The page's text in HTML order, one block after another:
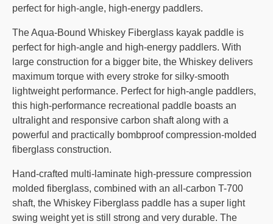
perfect for high-angle, high-energy paddlers.
The Aqua-Bound Whiskey Fiberglass kayak paddle is
perfect for high-angle and high-energy paddlers. With
large construction for a bigger bite, the Whiskey delivers
maximum torque with every stroke for silky-smooth
lightweight performance. Perfect for high-angle paddlers,
this high-performance recreational paddle boasts an
ultralight and responsive carbon shaft along with a
powerful and practically bombproof compression-molded
fiberglass construction.
Hand-crafted multi-laminate high-pressure compression
molded fiberglass, combined with an all-carbon T-700
shaft, the Whiskey Fiberglass paddle has a super light
swing weight yet is still strong and very durable. The